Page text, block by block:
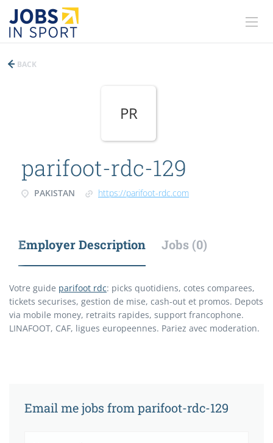
BACK
PR
parifoot-rdc-129
PAKISTAN https://parifoot-rdc.com
Employer Description Jobs (0)
Votre guide parifoot rdc: picks quotidiens, cotes comparees,
tickets securises, gestion de mise, cash-out et promos. Depots
via mobile money, retraits rapides, support francophone.
LINAFOOT, CAF, ligues europeennes. Pariez avec moderation.
Email me jobs from parifoot-rdc-129